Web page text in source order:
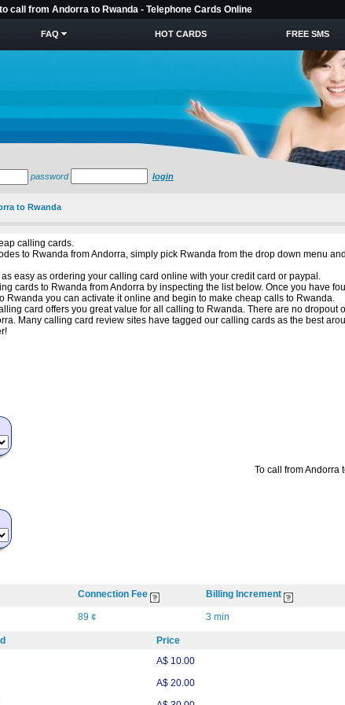
call from Andorra to Rwanda - Telephone Cards Online
FAQ HOT CARDS FREE SMS
password login
to Rwanda
calling cards.
to Rwanda from Andorra, simply pick Rwanda from the drop down menu
easy as ordering your calling card online with your credit card or paypal.
cards to Rwanda from Andorra by inspecting the list below. Once you have
Rwanda you can activate it online and begin to make cheap calls to Rwanda.
card offers you great value for all calling to Rwanda. There are no dropout
Many calling card review sites have tagged our calling cards as the best
To call from Andorra
Connection Fee Billing Increment
89 ¢ 3 min
Price
A$ 10.00
A$ 20.00